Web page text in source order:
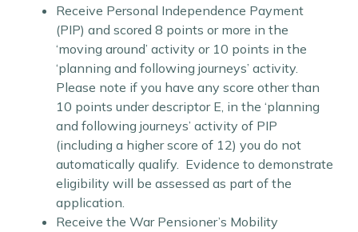
Receive Personal Independence Payment
(PIP) and scored 8 points or more in the
‘moving around’ activity or 10 points in the
‘planning and following journeys’ activity.
Please note if you have any score other than
10 points under descriptor E, in the ‘planning
and following journeys’ activity of PIP
(including a higher score of 12) you do not
automatically qualify. Evidence to demonstrate
eligibility will be assessed as part of the
application.
Receive the War Pensioner’s Mobility